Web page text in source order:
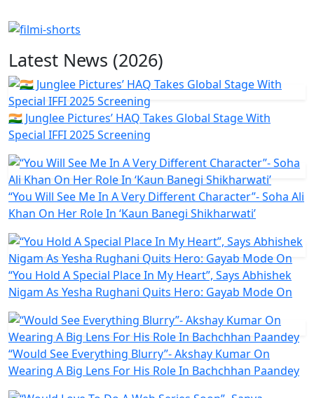
Latest News (2026)
🇮🇳 Junglee Pictures’ HAQ Takes Global Stage With
Special IFFI 2025 Screening
“You Will See Me In A Very Different Character”- Soha Ali
Khan On Her Role In ‘Kaun Banegi Shikharwati’
“You Hold A Special Place In My Heart”, Says Abhishek
Nigam As Yesha Rughani Quits Hero: Gayab Mode On
“Would See Everything Blurry”- Akshay Kumar On
Wearing A Big Lens For His Role In Bachchhan Paandey